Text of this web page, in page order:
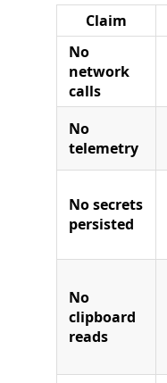
Claim
No
network
calls
No
telemetry
No secrets
persisted
No
clipboard
reads